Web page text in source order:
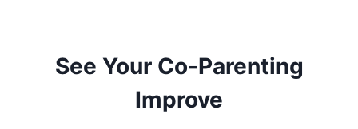
See Your Co-Parenting
Improve